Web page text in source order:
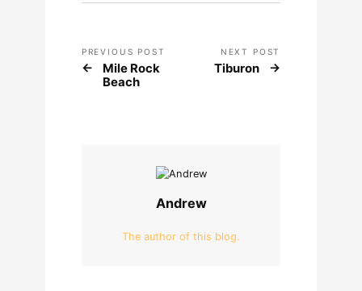
PREVIOUS POST
Mile Rock
Beach
NEXT POST
Tiburon
Andrew
The author of this blog.